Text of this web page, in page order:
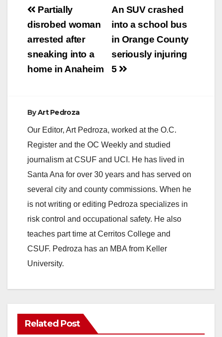
Post
navigation
An SUV crashed
into a school bus
in Orange County
seriously injuring
5
Partially
disrobed woman
arrested after
sneaking into a
home in Anaheim
ByArt Pedroza
Our Editor, Art Pedroza, worked at the O.C.
Register and the OC Weekly and studied
journalism at CSUF and UCI. He has lived in
Santa Ana for over 30 years and has served on
several city and county commissions. When he
is not writing or editing Pedroza specializes in
risk control and occupational safety. He also
teaches part time at Cerritos College and
CSUF. Pedroza has an MBA from Keller
University.
Related Post